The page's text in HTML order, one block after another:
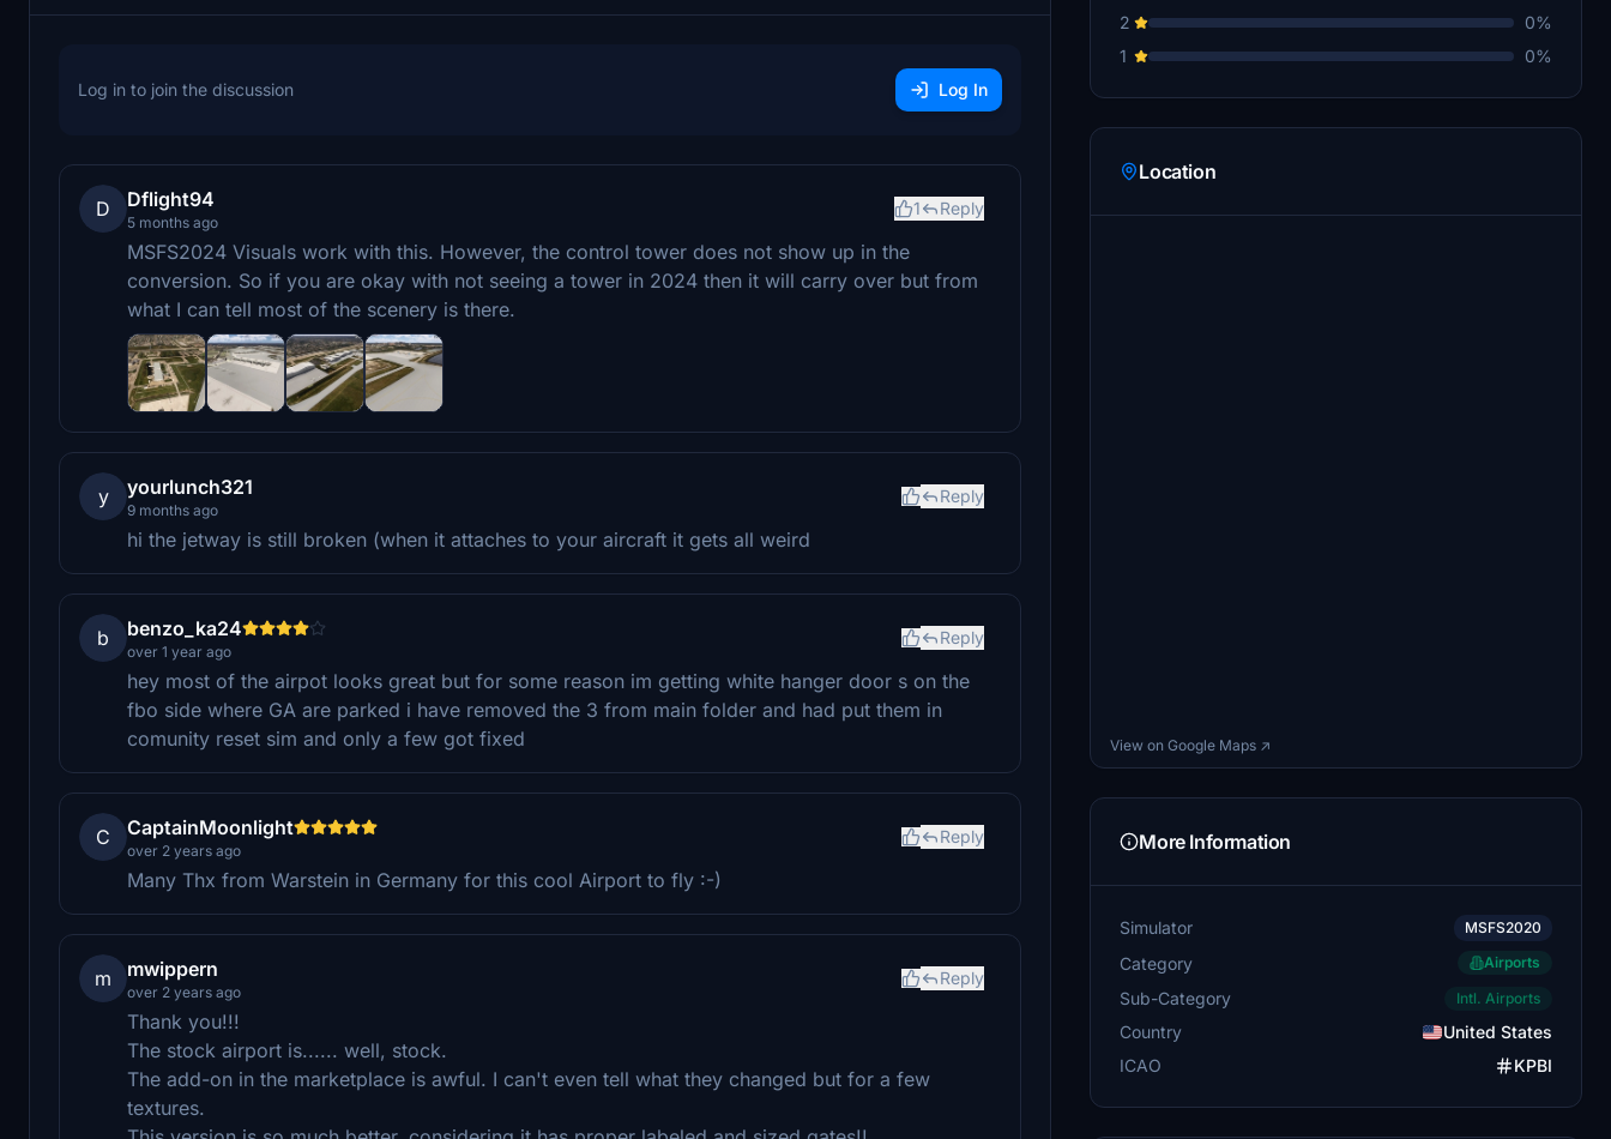
Log in to join the discussion Log In
D Dflight94
5 months ago
1 Reply
MSFS2024 Visuals work with this. However, the control tower does not show up in the
conversion. So if you are okay with not seeing a tower in 2024 then it will carry over but from
what I can tell most of the scenery is there.
y yourlunch321
9 months ago
Reply
hi the jetway is still broken (when it attaches to your aircraft it gets all weird
b benzo_ka24
over 1 year ago
Reply
hey most of the airpot looks great but for some reason im getting white hanger door s on the
fbo side where GA are parked i have removed the 3 from main folder and had put them in
comunity reset sim and only a few got fixed
C CaptainMoonlight
over 2 years ago
Reply
Many Thx from Warstein in Germany for this cool Airport to fly :-)
m mwippern
over 2 years ago
Reply
Thank you!!!
The stock airport is...... well, stock.
The add-on in the marketplace is awful. I can't even tell what they changed but for a few
textures.
2
0%
1
0%
Location
View on Google Maps ↗
More Information
Simulator MSFS2020
Category Airports
Sub-Category Intl. Airports
Country
United States
ICAO
KPBI